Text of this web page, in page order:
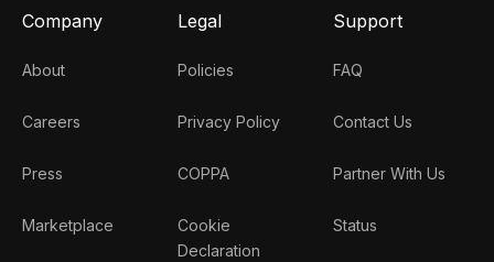
Company
About
Careers
Press
Marketplace
Legal
Policies
Privacy Policy
COPPA
Cookie
Declaration
Support
FAQ
Contact Us
Partner With Us
Status